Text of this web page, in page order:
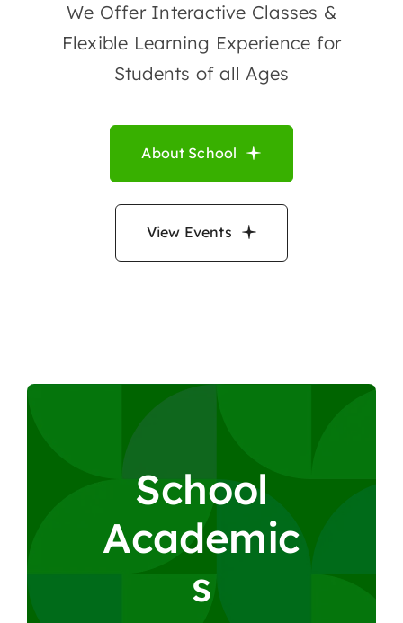
We Offer Interactive Classes &
Flexible Learning Experience for
Students of all Ages
About School
View Events
School
Academic
s